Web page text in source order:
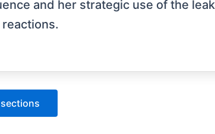
and her strategic use of the
reactions.